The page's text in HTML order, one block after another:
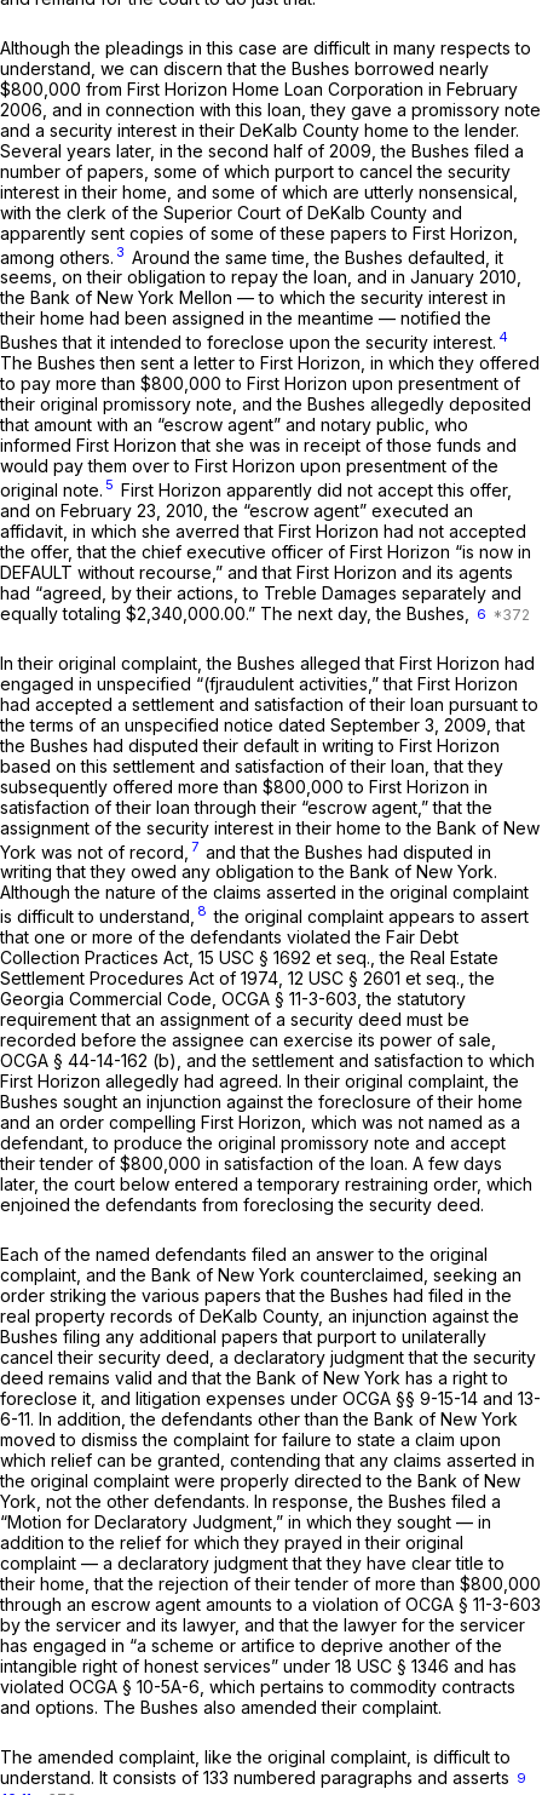
Although the pleadings in this case are difficult in many respects to
understand, we can discern that the Bushes borrowed nearly
$800,000 from First Horizon Home Loan Corporation in February
2006, and in connection with this loan, they gave a promissory note
and a security interest in their DeKalb County home to the lender.
Several years later, in the second half of 2009, the Bushes filed a
number of papers, some of which purport to cancel the security
interest in their home, and some of which are utterly nonsensical,
with the clerk of the Superior Court of DeKalb County and
apparently sent copies of some of these papers to First Horizon,
among others. 3 Around the same time, the Bushes defaulted, it
seems, on their obligation to repay the loan, and in January 2010,
the Bank of New York Mellon — to which the security interest in
their home had been assigned in the meantime — notified the
Bushes that it intended to foreclose upon the security interest. 4
The Bushes then sent a letter to First Horizon, in which they offered
to pay more than $800,000 to First Horizon upon presentment of
their original promissory note, and the Bushes allegedly deposited
that amount with an “escrow agent” and notary public, who
informed First Horizon that she was in receipt of those funds and
would pay them over to First Horizon upon presentment of the
original note. 5 First Horizon apparently did not accept this offer,
and on February 23, 2010, the “escrow agent” executed an
affidavit, in which she averred that First Horizon had not accepted
the offer, that the chief executive officer of First Horizon “is now in
DEFAULT without recourse,” and that First Horizon and its agents
had “agreed, by their actions, to Treble Damages separately and
equally totaling $2,340,000.00.” The next day, the Bushes,
6
In their original complaint, the Bushes alleged that First Horizon had
engaged in unspecified “(fjraudulent activities,” that First Horizon
had accepted a settlement and satisfaction of their loan pursuant to
the terms of an unspecified notice dated September 3, 2009, that
the Bushes had disputed their default in writing to First Horizon
based on this settlement and satisfaction of their loan, that they
subsequently offered more than $800,000 to First Horizon in
satisfaction of their loan through their “escrow agent,” that the
assignment of the security interest in their home to the Bank of New
York was not of record, 7 and that the Bushes had disputed in
writing that they owed any obligation to the Bank of New York.
Although the nature of the claims asserted in the original complaint
is difficult to understand, 8 the original complaint appears to assert
that one or more of the defendants violated the Fair Debt
Collection Practices Act, 15 USC § 1692 et seq. , the Real Estate
Settlement Procedures Act of 1974, 12 USC § 2601 et seq. , the
Georgia Commercial Code, OCGA § 11-3-603 , the statutory
requirement that an assignment of a security deed must be
recorded before the assignee can exercise its power of sale,
OCGA § 44-14-162 (b) , and the settlement and satisfaction to which
First Horizon allegedly had agreed. In their original complaint, the
Bushes sought an injunction against the foreclosure of their home
and an order compelling First Horizon, which was not named as a
defendant, to produce the original promissory note and accept
their tender of $800,000 in satisfaction of the loan. A few days
later, the court below entered a temporary restraining order, which
enjoined the defendants from foreclosing the security deed.
Each of the named defendants filed an answer to the original
complaint, and the Bank of New York counterclaimed, seeking an
order striking the various papers that the Bushes had filed in the
real property records of DeKalb County, an injunction against the
Bushes filing any additional papers that purport to unilaterally
cancel their security deed, a declaratory judgment that the security
deed remains valid and that the Bank of New York has a right to
foreclose it, and litigation expenses under OCGA §§ 9-15-14 and 13-
6-11. In addition, the defendants other than the Bank of New York
moved to dismiss the complaint for failure to state a claim upon
which relief can be granted, contending that any claims asserted in
the original complaint were properly directed to the Bank of New
York, not the other defendants. In response, the Bushes filed a
“Motion for Declaratory Judgment,” in which they sought — in
addition to the relief for which they prayed in their original
complaint — a declaratory judgment that they have clear title to
their home, that the rejection of their tender of more than $800,000
through an escrow agent amounts to a violation of OCGA § 11-3-603
by the servicer and its lawyer, and that the lawyer for the servicer
has engaged in “a scheme or artifice to deprive another of the
intangible right of honest services” under 18 USC § 1346 and has
violated OCGA § 10-5A-6 , which pertains to commodity contracts
and options. The Bushes also amended their complaint.
The amended complaint, like the original complaint, is difficult to
understand. It consists of 133 numbered paragraphs and asserts 9